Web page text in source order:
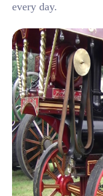
every day.